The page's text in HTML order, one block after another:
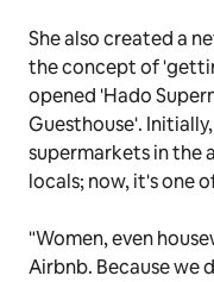
She also created a
the concept of
opened 'Hado
Guesthouse'.
supermarkets in the
locals; now, it's one
"Women, even
Airbnb. Because we